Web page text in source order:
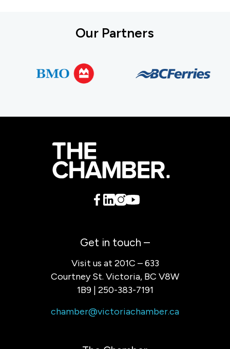
Our Partners
Get in touch –
Visit us at 201C – 633
Courtney St. Victoria, BC V8W
1B9 | 250-383-7191
chamber@victoriachamber.ca